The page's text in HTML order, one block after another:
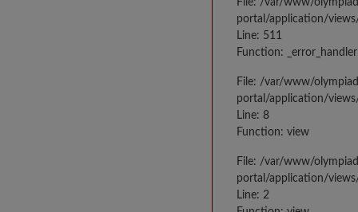
portal/application/
Line: 511
Function: _error_handler
File: /var/www/
portal/application/
Line: 8
Function: view
File: /var/www/
portal/application/
Line: 2